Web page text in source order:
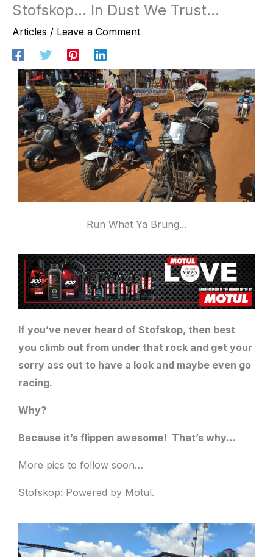
Stofskop… In Dust We Trust…
Articles / Leave a Comment
Run What Ya Brung...
If you’ve never heard of Stofskop, then best
you climb out from under that rock and get your
sorry ass out to have a look and maybe even go
racing.
Why?
Because it’s flippen awesome! That’s why…
More pics to follow soon…
Stofskop: Powered by Motul.